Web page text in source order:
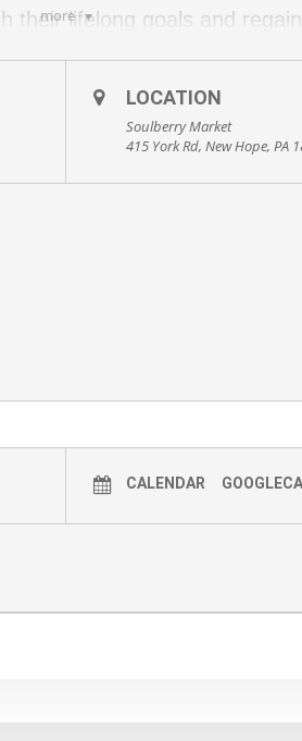
more
their lifelong goals and
for pain issues
best practices with Kevin
OFF COUPON FOR
coupon)
LOCATION
Soulberry Market
415 York Rd, New Hope, PA
CALENDAR